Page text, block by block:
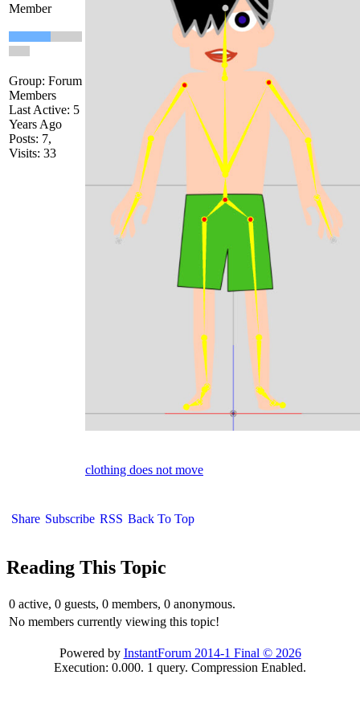
Member
Group: Forum
Members
Last Active: 5
Years Ago
Posts: 7,
Visits: 33
clothing does not move
Share Subscribe RSS Back To Top
Reading This Topic
0 active, 0 guests, 0 members, 0 anonymous.
No members currently viewing this topic!
Powered by InstantForum 2014-1 Final © 2026
Execution: 0.000. 1 query. Compression Enabled.